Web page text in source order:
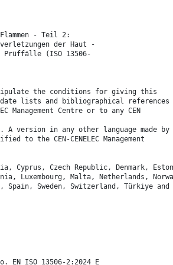
- Teil 2:
der Haut -
Prüffälle (ISO 13506-
stipulate the conditions for giving this
lists and bibliographical references
Management Centre or to any CEN
version in any other language made by
the CEN-CENELEC Management
Cyprus, Czech Republic, Denmark,
Luxembourg, Malta, Netherlands,
Sweden, Switzerland, Türkiye and
ISO 13506-2:2024 E